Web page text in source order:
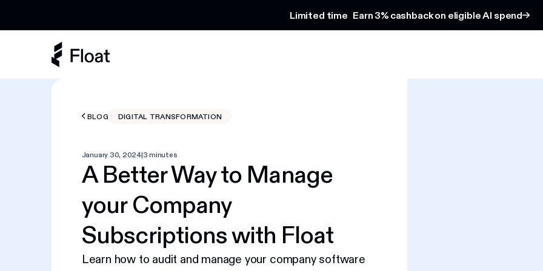
Limited time Earn 3% cashback on eligible AI spend
BLOG DIGITAL TRANSFORMATION
January 30, 2024|3 minutes
A Better Way to Manage
your Company
Subscriptions with Float
Learn how to audit and manage your company software